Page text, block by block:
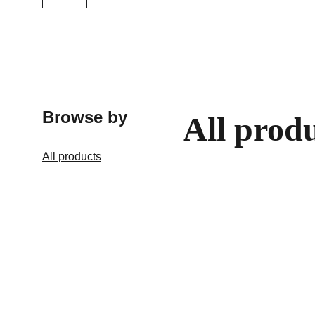
Browse by
All products
All